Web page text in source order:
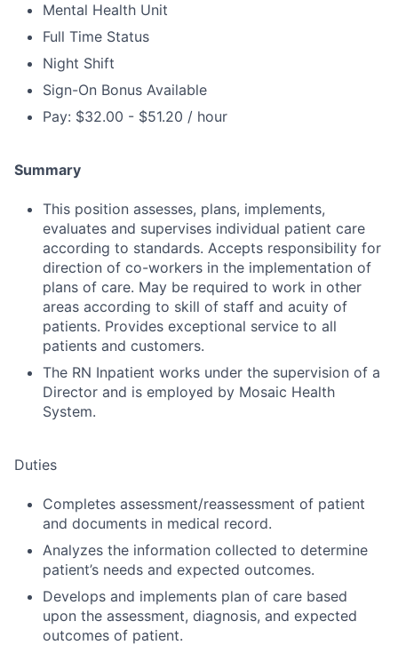
Mental Health Unit
Full Time Status
Night Shift
Sign-On Bonus Available
Pay: $32.00 - $51.20 / hour
Summary
This position assesses, plans, implements,
evaluates and supervises individual patient care
according to standards. Accepts responsibility for
direction of co-workers in the implementation of
plans of care. May be required to work in other
areas according to skill of staff and acuity of
patients. Provides exceptional service to all
patients and customers.
The RN Inpatient works under the supervision of a
Director and is employed by Mosaic Health
System.
Duties
Completes assessment/reassessment of patient
and documents in medical record.
Analyzes the information collected to determine
patient’s needs and expected outcomes.
Develops and implements plan of care based
upon the assessment, diagnosis, and expected
outcomes of patient.